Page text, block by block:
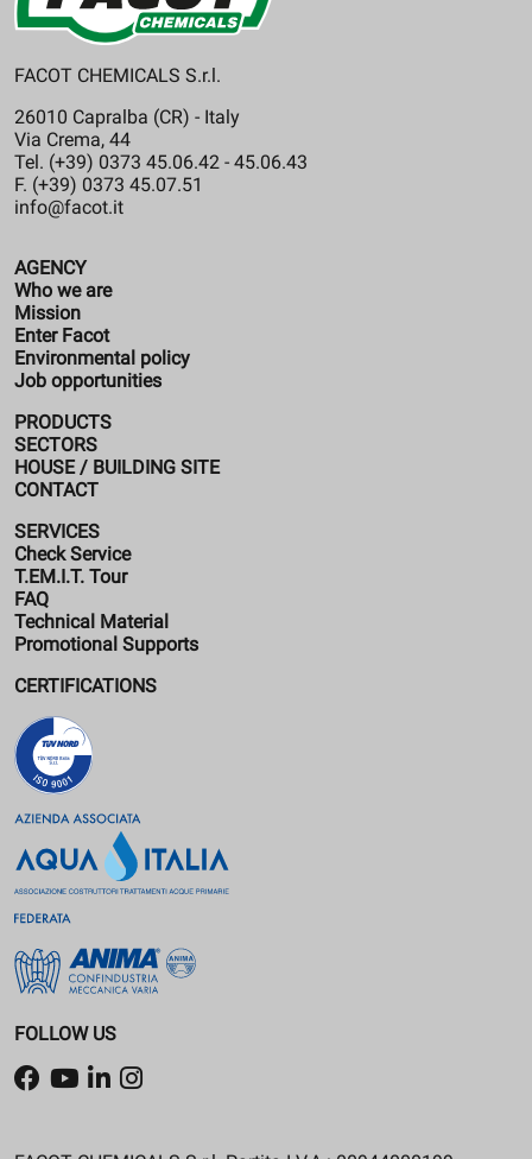
FACOT CHEMICALS S.r.l.
26010 Capralba (CR) - Italy
Via Crema, 44
Tel. (+39) 0373 45.06.42 - 45.06.43
F. (+39) 0373 45.07.51
info@facot.it
AGENCY
Who we are
Mission
Enter Facot
Environmental policy
Job opportunities
PRODUCTS
SECTORS
HOUSE / BUILDING SITE
CONTACT
SERVICES
Check Service
T.EM.I.T. Tour
FAQ
Technical Material
Promotional Supports
CERTIFICATIONS
FOLLOW US